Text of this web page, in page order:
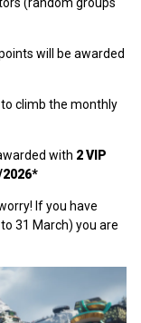
(random groups
will be awarded
climb the monthly
with 2 VIP
2026*
If you have
31 March) you are